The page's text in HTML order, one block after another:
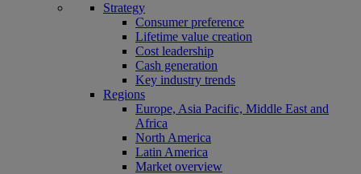
Strategy
Consumer preference
Lifetime value creation
Cost leadership
Cash generation
Key industry trends
Regions
Europe, Asia Pacific, Middle East and
Africa
North America
Latin America
Market overview